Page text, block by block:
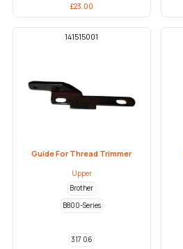
£23.00
141515001
Guide For Thread Trimmer
Upper
Brother
B800-Series
317 06